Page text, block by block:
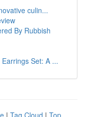
culin...
By Rubbish
Set: A ...
| Tag Cloud | Top